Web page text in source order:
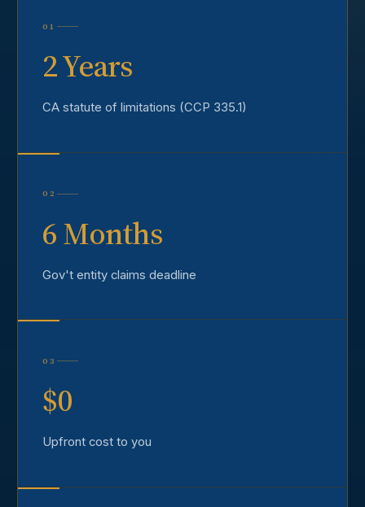
01
2 Years
CA statute of limitations (CCP 335.1)
02
6 Months
Gov't entity claims deadline
03
$0
Upfront cost to you